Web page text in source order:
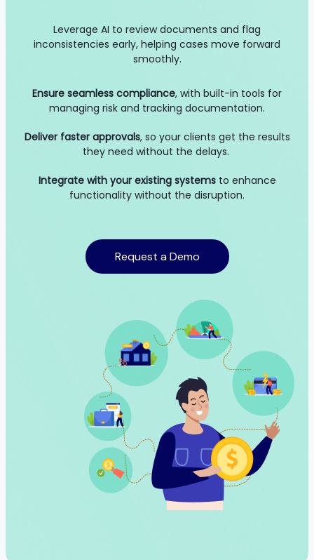
Leverage AI to review documents and flag
inconsistencies early, helping cases move forward
smoothly.
Ensure seamless compliance, with built-in tools for
managing risk and tracking documentation.
Deliver faster approvals, so your clients get the results
they need without the delays.
Integrate with your existing systemsto enhance
functionality without the disruption.
Request a Demo